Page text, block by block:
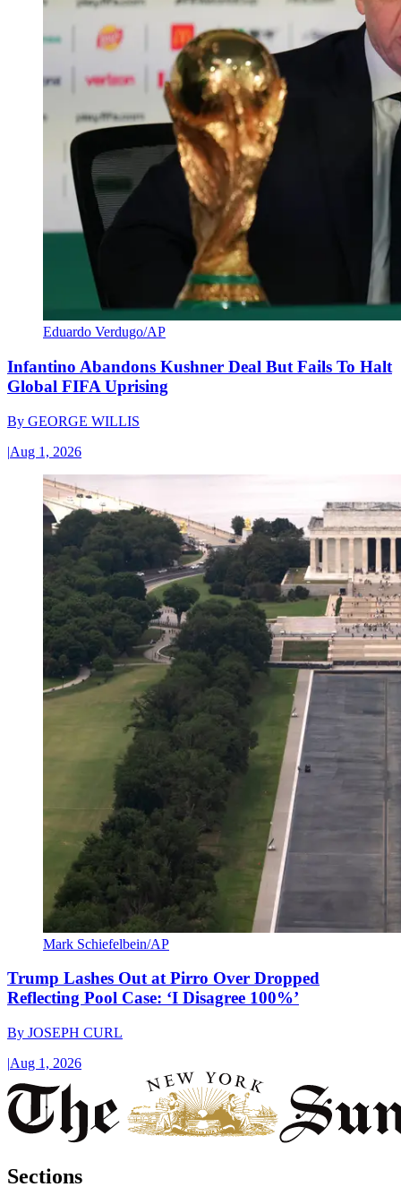
Eduardo Verdugo/AP
Infantino Abandons Kushner Deal But Fails To Halt
Global FIFA Uprising
By GEORGE WILLIS
|Aug 1, 2026
Mark Schiefelbein/AP
Trump Lashes Out at Pirro Over Dropped
Reflecting Pool Case: ‘I Disagree 100%’
By JOSEPH CURL
|Aug 1, 2026
Sections